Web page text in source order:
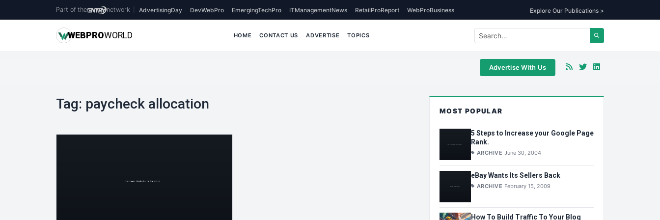
Part of the network AdvertisingDay DevWebPro EmergingTechPro ITManagementNews RetailProReport WebProBusiness Explore Our Publications >
WEBPROWORLD HOME CONTACT US ADVERTISE TOPICS
Advertise With Us
Tag: paycheck allocation MOST POPULAR
5 Steps to Increase your Google Page
Rank.
ARCHIVE June 30, 2004
eBay Wants Its Sellers Back
ARCHIVE February 15, 2009
How To Build Traffic To Your Blog